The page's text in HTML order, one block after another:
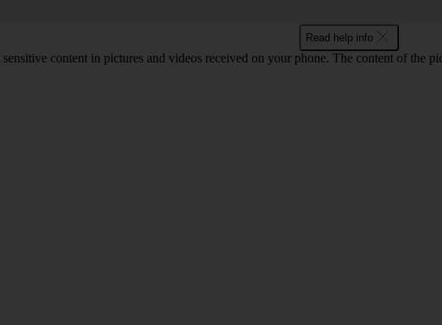
Read help info
sensitive content in pictures and videos received on your phone. The content of